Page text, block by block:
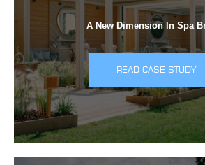
A New Dimension In Spa
READ CASE STUDY